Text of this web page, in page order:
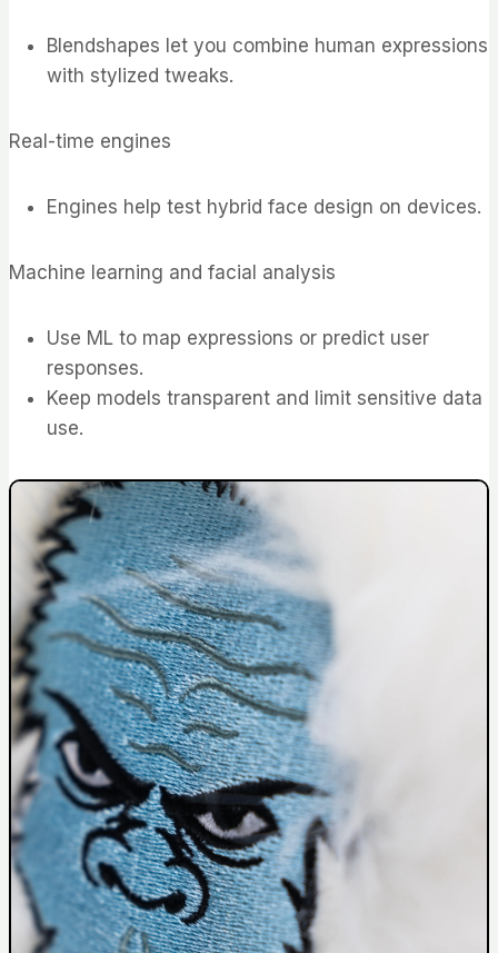
Blendshapes let you combine human expressions
with stylized tweaks.
Real-time engines
Engines help test hybrid face design on devices.
Machine learning and facial analysis
Use ML to map expressions or predict user
responses.
Keep models transparent and limit sensitive data
use.